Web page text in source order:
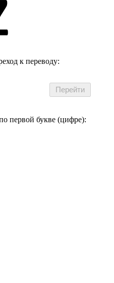
к переводу:
первой букве (цифре):